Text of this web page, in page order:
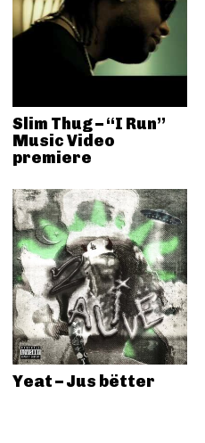
Slim Thug – “I Run”
Music Video
premiere
Yeat – Jus bëtter